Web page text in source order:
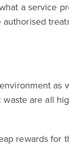
a service
as
are all
rewards